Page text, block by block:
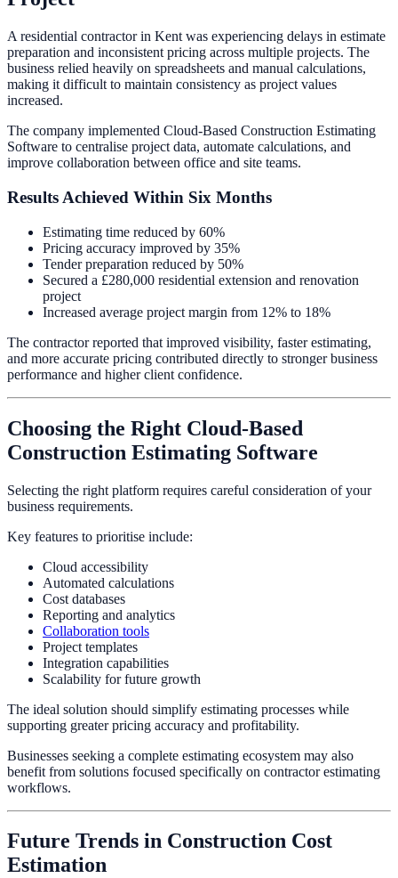
A residential contractor in Kent was experiencing delays in estimate
preparation and inconsistent pricing across multiple projects. The
business relied heavily on spreadsheets and manual calculations,
making it difficult to maintain consistency as project values
increased.
The company implemented Cloud-Based Construction Estimating
Software to centralise project data, automate calculations, and
improve collaboration between office and site teams.
Results Achieved Within Six Months
Estimating time reduced by 60%
Pricing accuracy improved by 35%
Tender preparation reduced by 50%
Secured a £280,000 residential extension and renovation
project
Increased average project margin from 12% to 18%
The contractor reported that improved visibility, faster estimating,
and more accurate pricing contributed directly to stronger business
performance and higher client confidence.
Choosing the Right Cloud-Based
Construction Estimating Software
Selecting the right platform requires careful consideration of your
business requirements.
Key features to prioritise include:
Cloud accessibility
Automated calculations
Cost databases
Reporting and analytics
Collaboration tools
Project templates
Integration capabilities
Scalability for future growth
The ideal solution should simplify estimating processes while
supporting greater pricing accuracy and profitability.
Businesses seeking a complete estimating ecosystem may also
benefit from solutions focused specifically on contractor estimating
workflows.
Future Trends in Construction Cost
Estimation